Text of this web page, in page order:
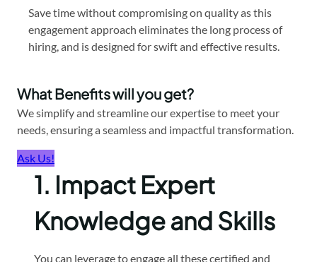
Save time without compromising on quality as this
engagement approach eliminates the long process of
hiring, and is designed for swift and effective results.
What Benefits will you get?
We simplify and streamline our expertise to meet your
needs, ensuring a seamless and impactful transformation.
Ask Us!
1. Impact Expert
Knowledge and Skills
You can leverage to engage all these certified and